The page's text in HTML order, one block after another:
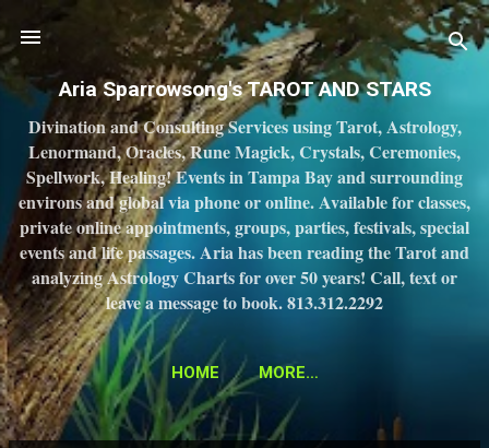
Skip to main content
Aria Sparrowsong's TAROT AND STARS
Divination and Consulting Services using Tarot, Astrology,
Lenormand, Oracles, Rune Magick, Crystals, Ceremonies,
Spellwork, Healing! Events in Tampa Bay and surrounding
environs and global via phone or online. Available for classes,
private online appointments, groups, parties, festivals, special
events and life passages. Aria has been reading the Tarot and
analyzing Astrology Charts for over 50 years! Call, text or
leave a message to book. 813.312.2292
HOME MORE…